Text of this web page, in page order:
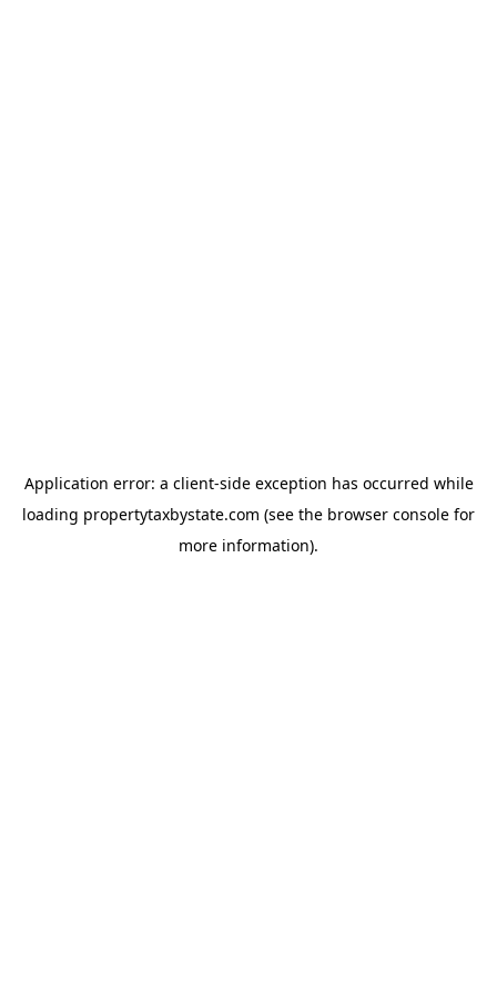
Application error: a client-side exception has occurred while
loading propertytaxbystate.com (see the browser console for
more information).